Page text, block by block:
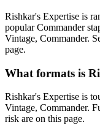
Rishkar's Expertise is
popular Commander
Vintage, Commander.
page.
What formats is
Rishkar's Expertise is
Vintage, Commander.
risk are on this page.